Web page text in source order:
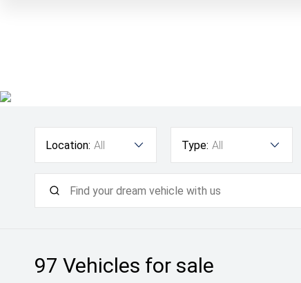
Location: All Type: All
97 Vehicles for sale